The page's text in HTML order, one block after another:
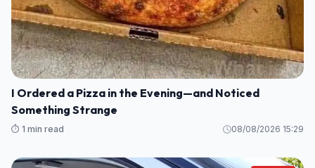
I Ordered a Pizza in the Evening—and Noticed
Something Strange
⏱️ 1 min read 08/08/2026 15:29